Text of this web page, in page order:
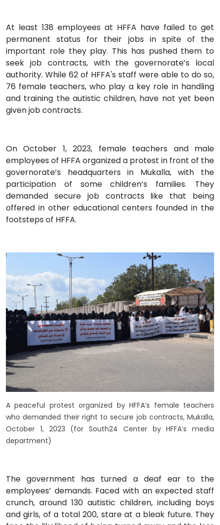
At least 138 employees at HFFA have failed to get
permanent status for their jobs in spite of the
important role they play. This has pushed them to
seek job contracts, with the governorate’s local
authority. While 62 of HFFA's staff were able to do so,
76 female teachers, who play a key role in handling
and training the autistic children, have not yet been
given job contracts.
On October 1, 2023, female teachers and male
employees of HFFA organized a protest in front of the
governorate’s headquarters in Mukalla, with the
participation of some children’s families. They
demanded secure job contracts like that being
offered in other educational centers founded in the
footsteps of HFFA.
A peaceful protest organized by HFFA’s female teachers
who demanded their right to secure job contracts, Mukalla,
October 1, 2023 (for South24 Center by HFFA’s media
department)
The government has turned a deaf ear to the
employees’ demands. Faced with an expected staff
crunch, around 130 autistic children, including boys
and girls, of a total 200, stare at a bleak future. They